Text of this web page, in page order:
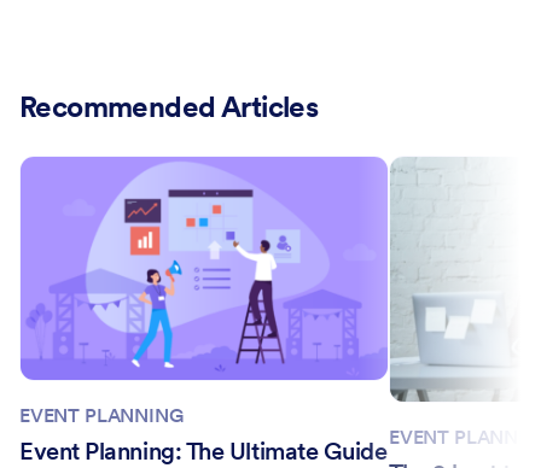
Recommended Articles
EVENT PLANNING
Event Planning: The Ultimate GuideEVENT